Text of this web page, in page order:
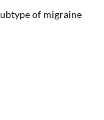
of migraine